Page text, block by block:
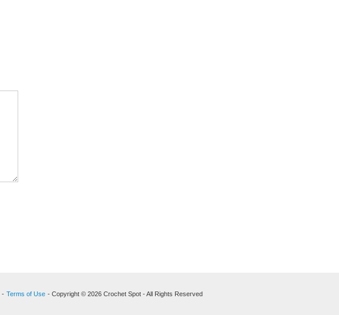
- Terms of Use - Copyright © 2026 Crochet Spot - All Rights Reserved